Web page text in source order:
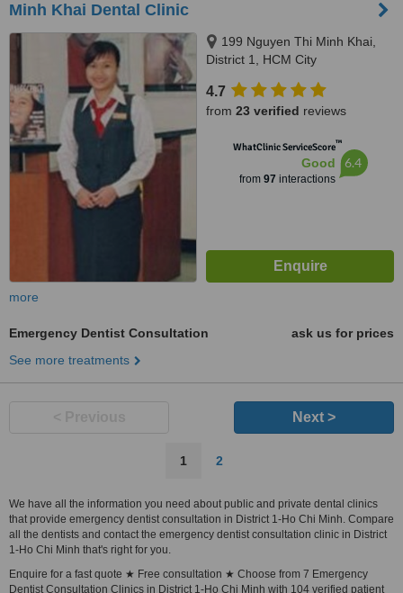
Minh Khai Dental Clinic
199 Nguyen Thi Minh Khai,
District 1, HCM City
4.7
from 23 verified reviews
WhatClinic ServiceScore™
Good
from 97 interactions
6.4
more
Emergency Dentist Consultation
ask us for prices
See more treatments
Next >
1 2
We have all the information you need about public and private dental clinics
that provide emergency dentist consultation in District 1-Ho Chi Minh. Compare
all the dentists and contact the emergency dentist consultation clinic in District
1-Ho Chi Minh that's right for you.
Enquire for a fast quote ★ Free consultation ★ Choose from 7 Emergency
Dentist Consultation Clinics in District 1-Ho Chi Minh with 104 verified patient